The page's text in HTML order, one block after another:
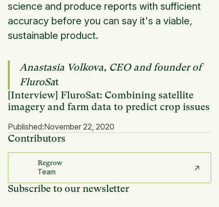
[Interview] FluroSat: Combining satellite
imagery and farm data to predict crop issues
Published:November 22, 2020
Contributors
Regrow
Team
Subscribe to our newsletter
science and produce reports with sufficient
accuracy before you can say it's a viable,
sustainable product.
Anastasia Volkova, CEO and founder of
FluroSat